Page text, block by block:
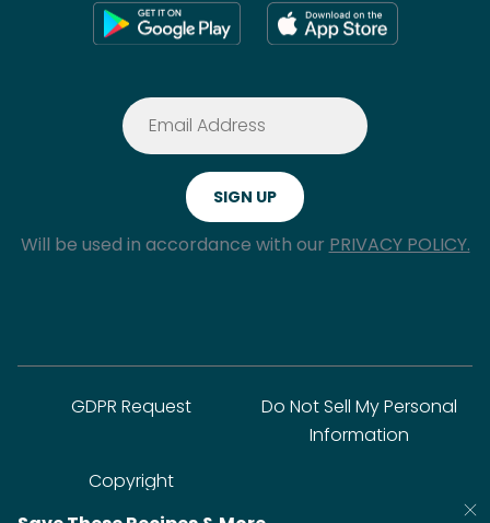
Will be used in accordance with our PRIVACY POLICY.
GDPR Request
Do Not Sell My Personal
Information
Copyright